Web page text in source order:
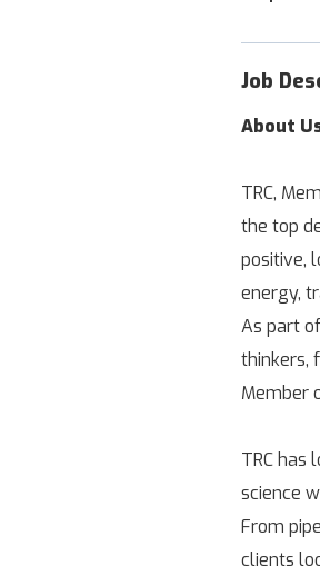
Job
About
TRC,
the top
positive,
energy,
As part
thinkers,
Member
TRC has
science
From
clients